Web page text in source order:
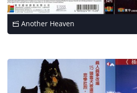
Another Heaven